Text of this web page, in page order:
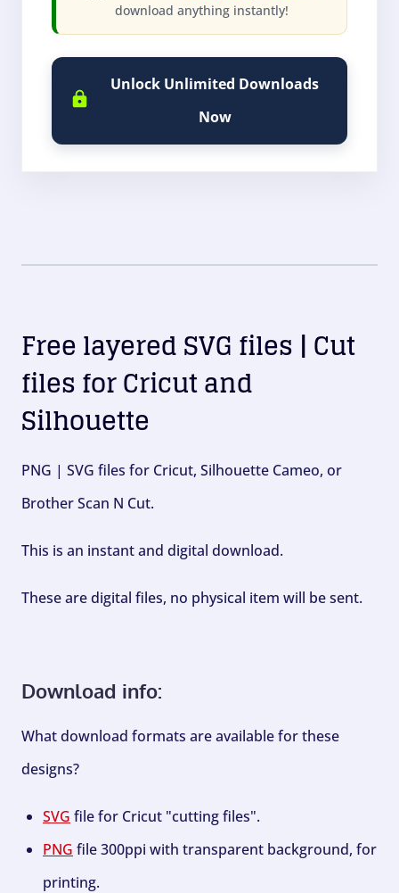
download anything instantly!
Unlock Unlimited Downloads
Now
Free layered SVG files | Cut
files for Cricut and
Silhouette
PNG | SVG files for Cricut, Silhouette Cameo, or
Brother Scan N Cut.
This is an instant and digital download.
These are digital files, no physical item will be sent.
Download info:
What download formats are available for these
designs?
SVG file for Cricut "cutting files".
PNG file 300ppi with transparent background, for
printing.